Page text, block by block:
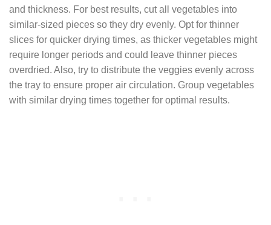
and thickness. For best results, cut all vegetables into
similar-sized pieces so they dry evenly. Opt for thinner
slices for quicker drying times, as thicker vegetables might
require longer periods and could leave thinner pieces
overdried. Also, try to distribute the veggies evenly across
the tray to ensure proper air circulation. Group vegetables
with similar drying times together for optimal results.